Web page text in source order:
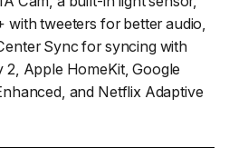
with tweeters for better audio,
Sync for syncing with
Apple HomeKit, Google
and Netflix Adaptive